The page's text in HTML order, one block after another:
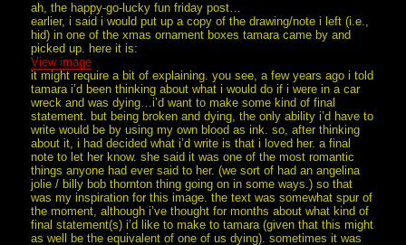
ah, the happy-go-lucky fun friday post…
earlier, i said i would put up a copy of the drawing/note i left (i.e.,
hid) in one of the xmas ornament boxes tamara came by and
picked up. here it is:
View image
it might require a bit of explaining. you see, a few years ago i told
tamara i’d been thinking about what i would do if i were in a car
wreck and was dying…i’d want to make some kind of final
statement. but being broken and dying, the only ability i’d have to
write would be by using my own blood as ink. so, after thinking
about it, i had decided what i’d write is that i loved her. a final
note to let her know. she said it was one of the most romantic
things anyone had ever said to her. (we sort of had an angelina
jolie / billy bob thornton thing going on in some ways.) so that
was my inspiration for this image. the text was somewhat spur of
the moment, although i’ve thought for months about what kind of
final statement(s) i’d like to make to tamara (given that this might
as well be the equivalent of one of us dying). sometimes it was